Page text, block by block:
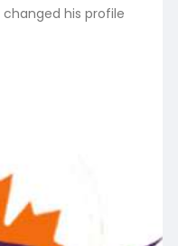
changed his profile